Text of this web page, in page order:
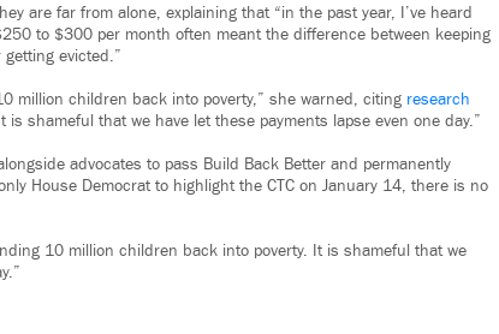
are far from alone, explaining that “in the past year, I’ve heard
to $300 per month often meant the difference between keeping
evicted.”
million children back into poverty,” she warned, citing research
shameful that we have let these payments lapse even one day.”
advocates to pass Build Back Better and permanently
House Democrat to highlight the CTC on January 14, there is no
10 million children back into poverty. It is shameful that we